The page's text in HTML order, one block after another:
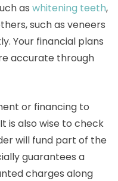
as whitening teeth,
such as veneers
Your financial plans
accurate through
or financing to
is also wise to check
will fund part of the
guarantees a
charges along